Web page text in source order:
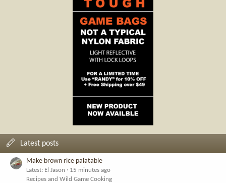
Latest posts
Make brown rice palatable
Latest: El Jason
15 minutes ago
Recipes and Wild Game Cooking